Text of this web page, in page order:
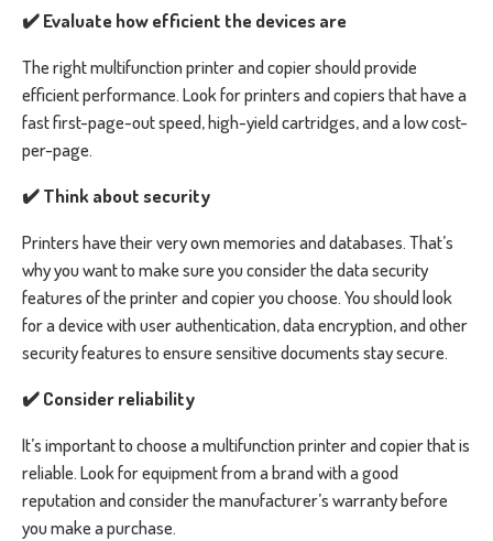
✔️ Evaluate how efficient the devices are
The right multifunction printer and copier should provide
efficient performance. Look for printers and copiers that have a
fast first-page-out speed, high-yield cartridges, and a low cost-
per-page.
✔️ Think about security
Printers have their very own memories and databases. That’s
why you want to make sure you consider the data security
features of the printer and copier you choose. You should look
for a device with user authentication, data encryption, and other
security features to ensure sensitive documents stay secure.
✔️ Consider reliability
It’s important to choose a multifunction printer and copier that is
reliable. Look for equipment from a brand with a good
reputation and consider the manufacturer’s warranty before
you make a purchase.